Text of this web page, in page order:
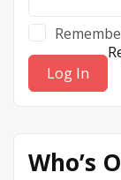
Who’s